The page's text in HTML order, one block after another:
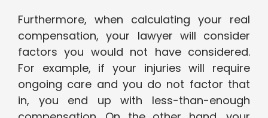
Furthermore, when calculating your real
compensation, your lawyer will consider
factors you would not have considered.
For example, if your injuries will require
ongoing care and you do not factor that
in, you end up with less-than-enough